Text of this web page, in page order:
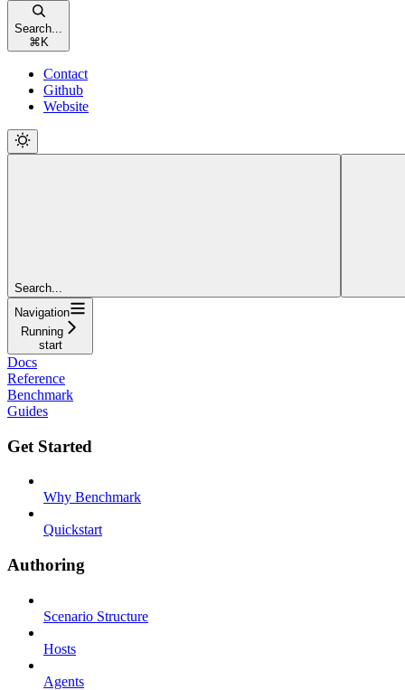
Search...
⌘ K
Contact
Github
Website
Search...
Navigation
Running
start
Docs
Reference
Benchmark
Guides
Get Started
Why Benchmark
Quickstart
Authoring
Scenario Structure
Hosts
Agents